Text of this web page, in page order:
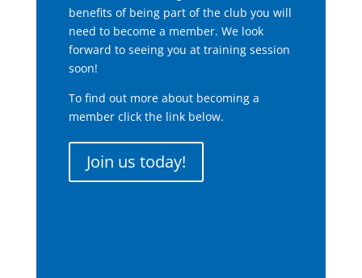
benefits of being part of the club you will
need to become a member. We look
forward to seeing you at training session
soon!
To find out more about becoming a
member click the link below.
Join us today!